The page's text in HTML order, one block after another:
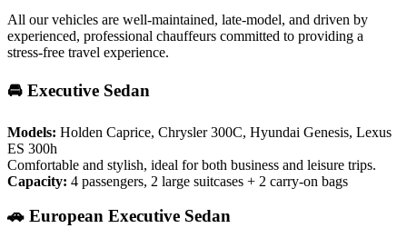
All our vehicles are well-maintained, late-model, and driven by
experienced, professional chauffeurs committed to providing a
stress-free travel experience.
🚘 Executive Sedan
Models: Holden Caprice, Chrysler 300C, Hyundai Genesis, Lexus
ES 300h
Comfortable and stylish, ideal for both business and leisure trips.
Capacity: 4 passengers, 2 large suitcases + 2 carry-on bags
🚗 European Executive Sedan